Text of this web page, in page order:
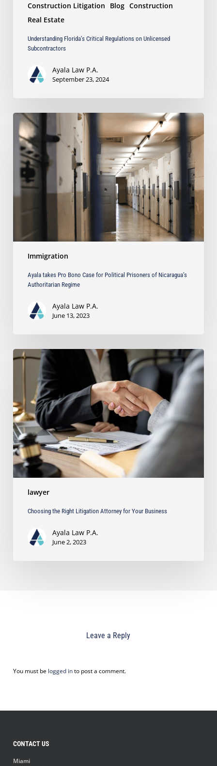
Construction Litigation Blog Construction
Real Estate
Understanding Florida’s Critical Regulations on Unlicensed
Subcontractors
Ayala Law P.A.
September 23, 2024
Immigration
Ayala
takes
Pro
Bono
Case
Political
Prisoners
Regime
Ayala takes Pro Bono Case for Political Prisoners of Nicaragua’s
Authoritarian Regime
Ayala Law P.A.
June 13, 2023
lawyer
Choosing
Litigation
Attorney
for
Your
Business
Choosing the Right Litigation Attorney for Your Business
Ayala Law P.A.
June 2, 2023
Leave a Reply
You must be logged into post a comment.
CONTACT US
Miami